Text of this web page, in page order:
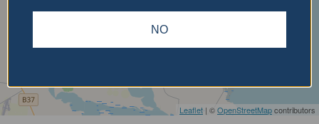
Leaflet| ©OpenStreetMapcontributors
NO